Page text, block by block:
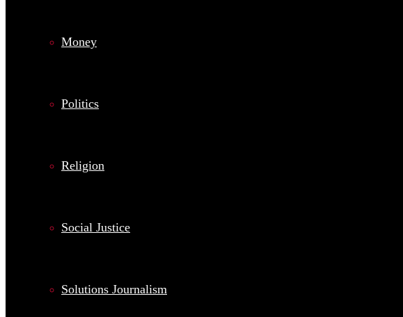
Money
Politics
Religion
Social Justice
Solutions Journalism